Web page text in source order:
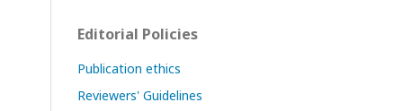
Editorial Policies
Publication ethics
Reviewers' Guidelines